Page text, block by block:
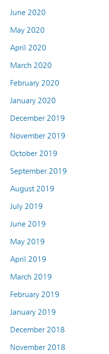
June 2020
May 2020
April 2020
March 2020
February 2020
January 2020
December 2019
November 2019
October 2019
September 2019
August 2019
July 2019
June 2019
May 2019
April 2019
March 2019
February 2019
January 2019
December 2018
November 2018